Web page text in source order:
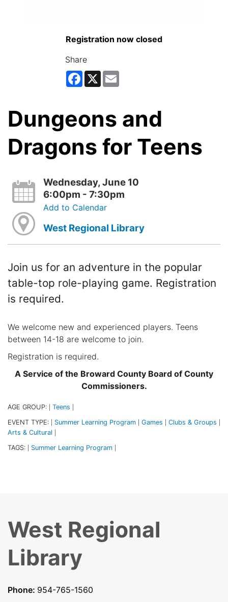
Registration now closed
Share
Facebook
X
Dungeons and
Dragons for Teens
Wednesday, June 10
6:00pm - 7:30pm
Add to Calendar
West Regional Library
Join us for an adventure in the popular
table-top role-playing game. Registration
is required.
We welcome new and experienced players. Teens
between 14-18 are welcome to join.
Registration is required.
A Service of the Broward County Board of County
Commissioners.
AGE GROUP: Teens
EVENT TYPE: Summer Learning Program Games Clubs & Groups
Arts & Cultural
TAGS: Summer Learning Program
West Regional
Library
Phone: 954-765-1560